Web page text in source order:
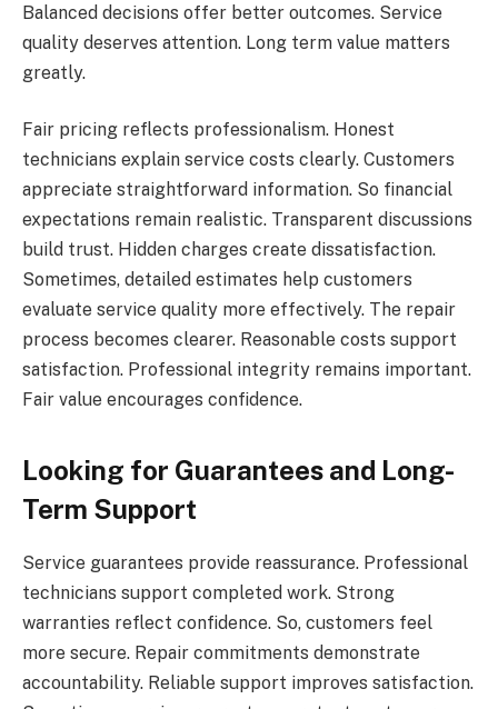
Balanced decisions offer better outcomes. Service
quality deserves attention. Long term value matters
greatly.
Fair pricing reflects professionalism. Honest
technicians explain service costs clearly. Customers
appreciate straightforward information. So financial
expectations remain realistic. Transparent discussions
build trust. Hidden charges create dissatisfaction.
Sometimes, detailed estimates help customers
evaluate service quality more effectively. The repair
process becomes clearer. Reasonable costs support
satisfaction. Professional integrity remains important.
Fair value encourages confidence.
Looking for Guarantees and Long-
Term Support
Service guarantees provide reassurance. Professional
technicians support completed work. Strong
warranties reflect confidence. So, customers feel
more secure. Repair commitments demonstrate
accountability. Reliable support improves satisfaction.